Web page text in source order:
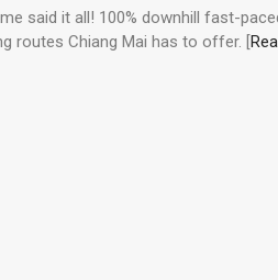
said it all! 100% downhill fast-
routes Chiang Mai has to offer. [